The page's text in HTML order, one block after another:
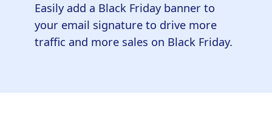
Easily add a Black Friday banner to
your email signature to drive more
traffic and more sales on Black Friday.